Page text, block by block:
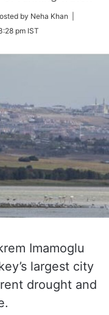
by Neha Khan |
pm IST
Imamoglu
largest city
drought and